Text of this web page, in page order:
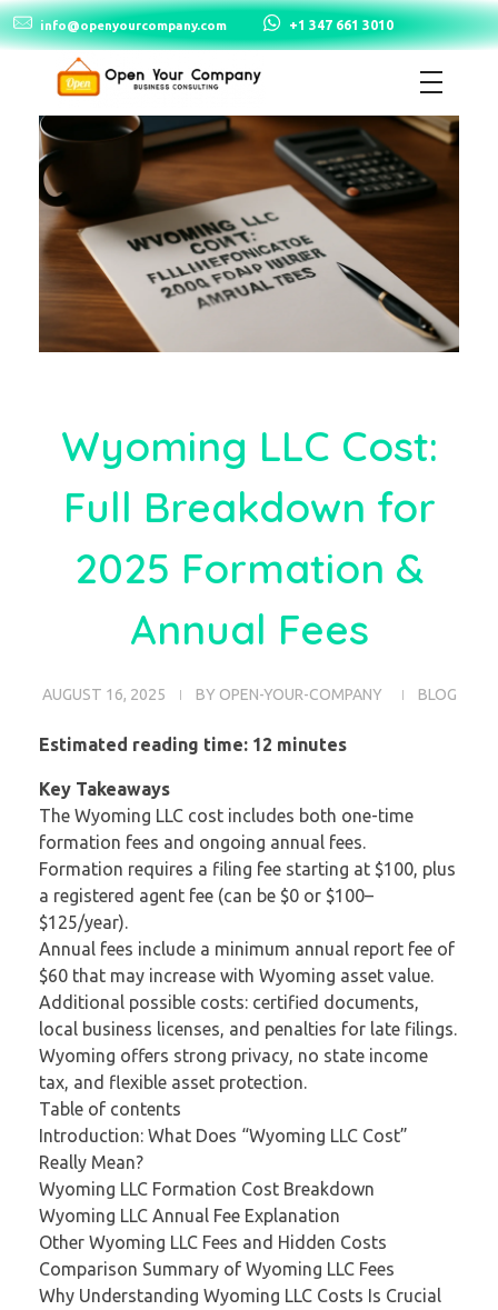
info@openyourcompany.com +1 347 661 3010
Open Your Company
Wyoming LLC Cost:
Full Breakdown for
2025 Formation &
Annual Fees
AUGUST 16, 2025 BY OPEN-YOUR-COMPANY BLOG
Estimated reading time: 12 minutes
Key Takeaways
The Wyoming LLC cost includes both one-time
formation fees and ongoing annual fees.
Formation requires a filing fee starting at $100, plus
a registered agent fee (can be $0 or $100–
$125/year).
Annual fees include a minimum annual report fee of
$60 that may increase with Wyoming asset value.
Additional possible costs: certified documents,
local business licenses, and penalties for late filings.
Wyoming offers strong privacy, no state income
tax, and flexible asset protection.
Table of contents
Introduction: What Does “Wyoming LLC Cost”
Really Mean?
Wyoming LLC Formation Cost Breakdown
Wyoming LLC Annual Fee Explanation
Other Wyoming LLC Fees and Hidden Costs
Comparison Summary of Wyoming LLC Fees
Why Understanding Wyoming LLC Costs Is Crucial